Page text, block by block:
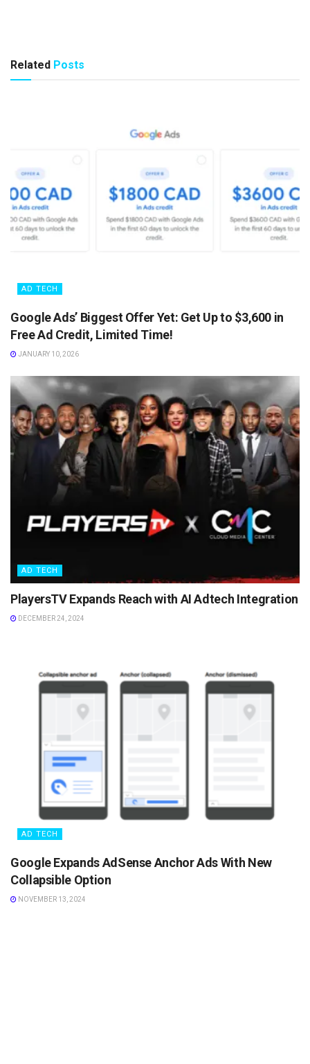
Related Posts
AD TECH
Google Ads’ Biggest Offer Yet: Get Up to $3,600 in
Free Ad Credit, Limited Time!
JANUARY 10, 2026
AD TECH
PlayersTV Expands Reach with AI Adtech Integration
DECEMBER 24, 2024
AD TECH
Google Expands AdSense Anchor Ads With New
Collapsible Option
NOVEMBER 13, 2024